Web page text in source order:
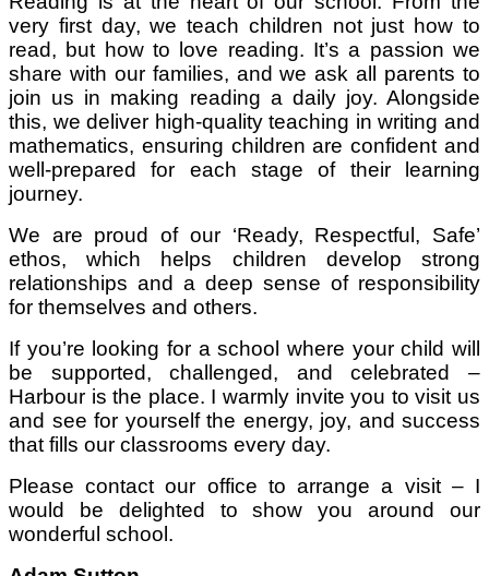
very first day, we teach children not just how to
read, but how to love reading. It’s a passion we
share with our families, and we ask all parents to
join us in making reading a daily joy. Alongside
this, we deliver high-quality teaching in writing and
mathematics, ensuring children are confident and
well-prepared for each stage of their learning
journey.
We are proud of our ‘Ready, Respectful, Safe’
ethos, which helps children develop strong
relationships and a deep sense of responsibility
for themselves and others.
If you’re looking for a school where your child will
be supported, challenged, and celebrated –
Harbour is the place. I warmly invite you to visit us
and see for yourself the energy, joy, and success
that fills our classrooms every day.
Please contact our office to arrange a visit – I
would be delighted to show you around our
wonderful school.